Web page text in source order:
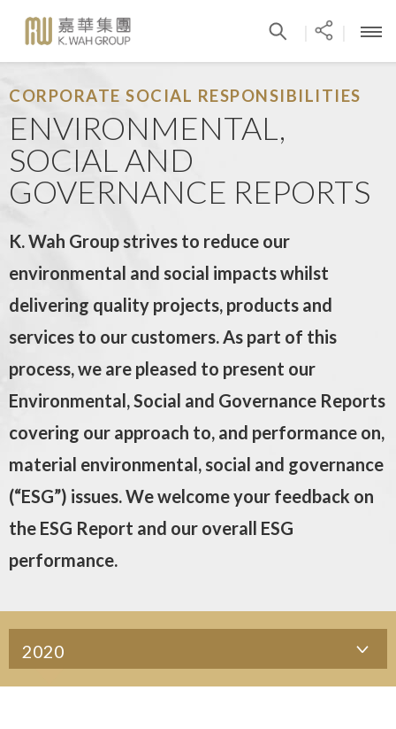
CORPORATE SOCIAL RESPONSIBILITIES
ENVIRONMENTAL,
SOCIAL AND
GOVERNANCE REPORTS
K. Wah Group strives to reduce our
environmental and social impacts whilst
delivering quality projects, products and
services to our customers. As part of this
process, we are pleased to present our
Environmental, Social and Governance Reports
covering our approach to, and performance on,
material environmental, social and governance
(“ESG”) issues. We welcome your feedback on
the ESG Report and our overall ESG
performance.
2020